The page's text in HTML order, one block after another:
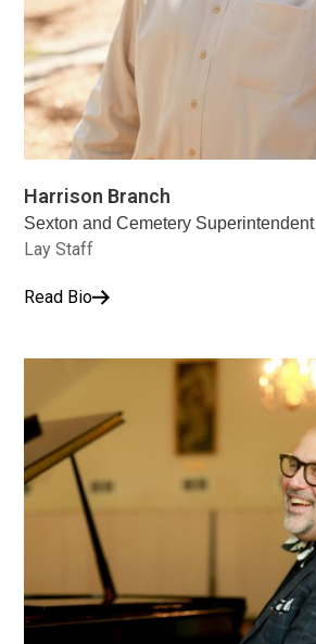
Harrison Branch
Sexton and Cemetery Superintendent
Lay Staff
Read Bio